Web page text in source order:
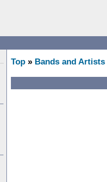
Top » Bands and Artists